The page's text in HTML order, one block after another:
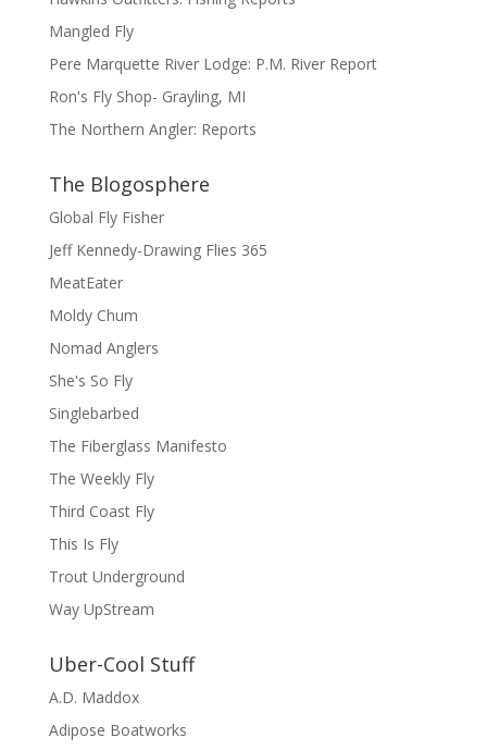
Mangled Fly
Pere Marquette River Lodge: P.M. River Report
Ron's Fly Shop- Grayling, MI
The Northern Angler: Reports
The Blogosphere
Global Fly Fisher
Jeff Kennedy-Drawing Flies 365
MeatEater
Moldy Chum
Nomad Anglers
She's So Fly
Singlebarbed
The Fiberglass Manifesto
The Weekly Fly
Third Coast Fly
This Is Fly
Trout Underground
Way UpStream
Uber-Cool Stuff
A.D. Maddox
Adipose Boatworks